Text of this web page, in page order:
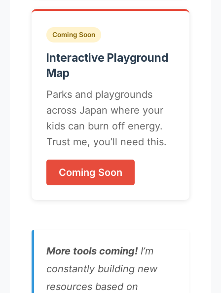
Coming Soon
Interactive Playground
Map
Parks and playgrounds
across Japan where your
kids can burn off energy.
Trust me, you’ll need this.
Coming Soon
More tools coming! I’m
constantly building new
resources based on